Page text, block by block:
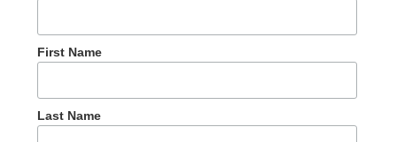
First Name
Last Name